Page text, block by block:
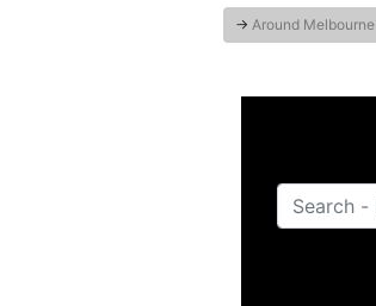
→ Around Melbourne